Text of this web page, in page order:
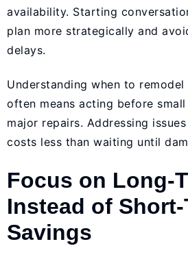
availability. Starting
plan more strategically and
delays.
Understanding when to
often means acting before
major repairs. Addressing
costs less than waiting until
Focus on Long-
Instead of Short-
Savings